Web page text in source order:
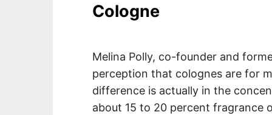
Cologne
Melina Polly, co-founder and
perception that colognes are for
difference is actually in the
about 15 to 20 percent fragrance